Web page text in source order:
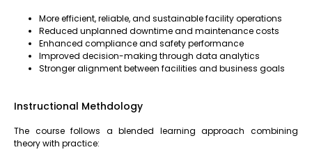
More efficient, reliable, and sustainable facility operations
Reduced unplanned downtime and maintenance costs
Enhanced compliance and safety performance
Improved decision-making through data analytics
Stronger alignment between facilities and business goals
Instructional Methdology
The course follows a blended learning approach combining
theory with practice: